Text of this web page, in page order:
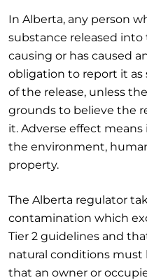
In Alberta, any person
substance released
causing or has caused
obligation to report it as
of the release, unless
grounds to believe the
it. Adverse effect
the environment,
property.
The Alberta regulator
contamination which
Tier 2 guidelines and
natural conditions must
that an owner or